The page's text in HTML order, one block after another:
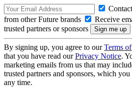
from other Future brands
Receive
trusted partners or sponsors
By signing up, you agree to ourTerms
that you have read ourPrivacy Notice.
marketing emails from us that may
trusted partners and sponsors, which
any time.